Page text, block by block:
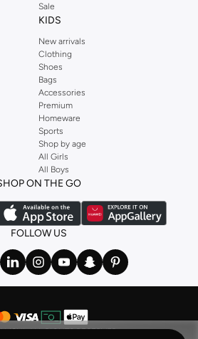
Sale
KIDS
New arrivals
Clothing
Shoes
Bags
Accessories
Premium
Homeware
Sports
Shop by age
All Girls
All Boys
ON THE GO
FOLLOW US
ALL RIGHTS RESERVED